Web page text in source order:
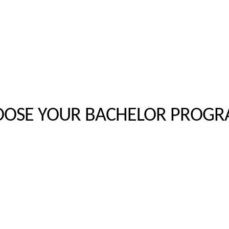
YOUR BACHELOR